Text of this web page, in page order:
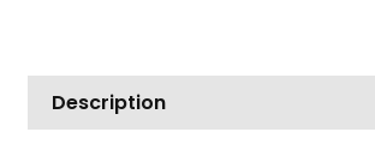
quantity
Description